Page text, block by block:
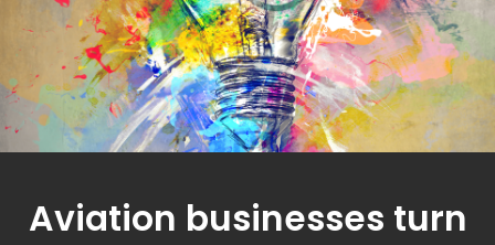
Aviation businesses turn